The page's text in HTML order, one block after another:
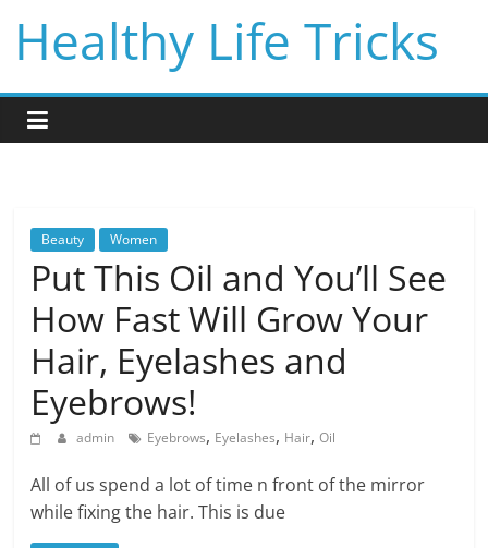
content
Healthy Life Tricks
Beauty Women
Put This Oil and You’ll See
How Fast Will Grow Your
Hair, Eyelashes and
Eyebrows!
admin Eyebrows, Eyelashes, Hair,Oil
All of us spend a lot of time n front of the mirror
while fixing the hair. This is due